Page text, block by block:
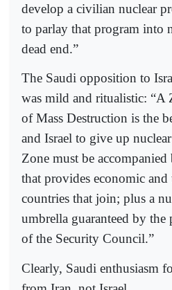
develop a civilian nuclear
to parlay that program into
dead end.”
The Saudi opposition to
was mild and ritualistic: “A
of Mass Destruction is the
and Israel to give up
Zone must be
that provides economic
countries that join; plus a
umbrella guaranteed by the
of the Security Council.”
Clearly, Saudi enthusiasm